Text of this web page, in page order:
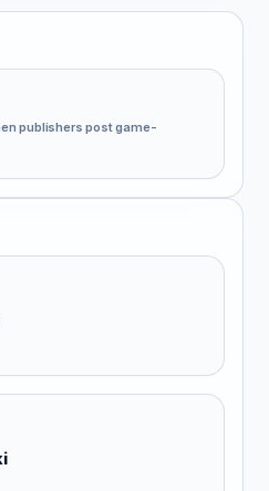
publishers post game-